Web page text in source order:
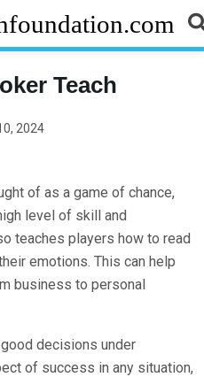
Teach
2024
of as a game of chance,
level of skill and
teaches players how to read
emotions. This can help
business to personal
decisions under
of success in any situation,